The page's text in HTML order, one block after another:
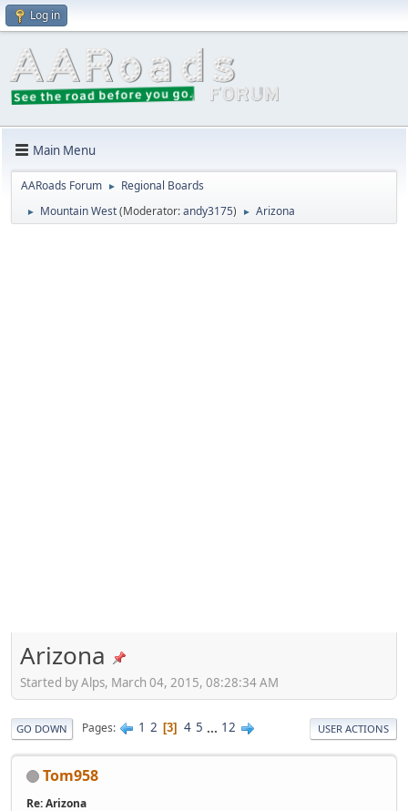
Log in
Main Menu
AARoads Forum ► Regional Boards
► Mountain West(Moderator:andy3175) ► Arizona
Arizona
Started by Alps, March 04, 2015, 08:28:34 AM
GO DOWN Pages 1 2 3 4 5 ... 12 USER ACTIONS
Tom958
Re: Arizona